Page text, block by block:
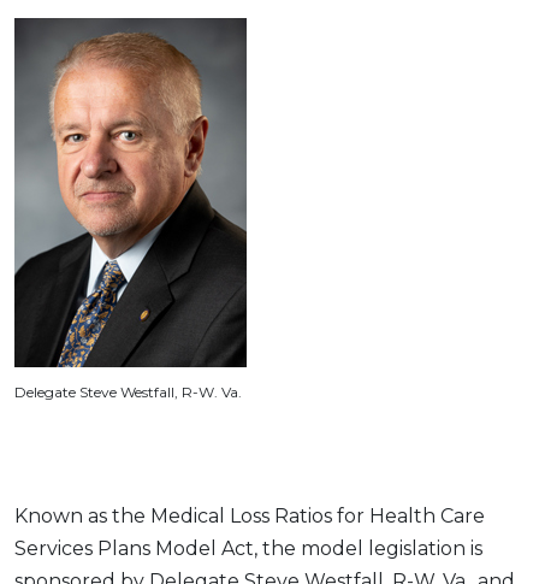
Delegate Steve Westfall, R-W. Va.
Known as the Medical Loss Ratios for Health Care
Services Plans Model Act, the model legislation is